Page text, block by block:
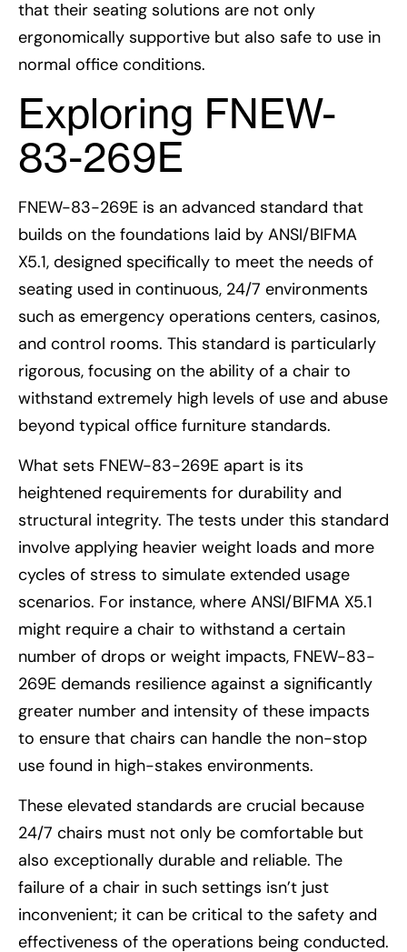
that their seating solutions are not only
ergonomically supportive but also safe to use in
normal office conditions.
Exploring FNEW-
83-269E
FNEW-83-269E is an advanced standard that
builds on the foundations laid by ANSI/BIFMA
X5.1, designed specifically to meet the needs of
seating used in continuous, 24/7 environments
such as emergency operations centers, casinos,
and control rooms. This standard is particularly
rigorous, focusing on the ability of a chair to
withstand extremely high levels of use and abuse
beyond typical office furniture standards.
What sets FNEW-83-269E apart is its
heightened requirements for durability and
structural integrity. The tests under this standard
involve applying heavier weight loads and more
cycles of stress to simulate extended usage
scenarios. For instance, where ANSI/BIFMA X5.1
might require a chair to withstand a certain
number of drops or weight impacts, FNEW-83-
269E demands resilience against a significantly
greater number and intensity of these impacts
to ensure that chairs can handle the non-stop
use found in high-stakes environments.
These elevated standards are crucial because
24/7 chairs must not only be comfortable but
also exceptionally durable and reliable. The
failure of a chair in such settings isn’t just
inconvenient; it can be critical to the safety and
effectiveness of the operations being conducted.